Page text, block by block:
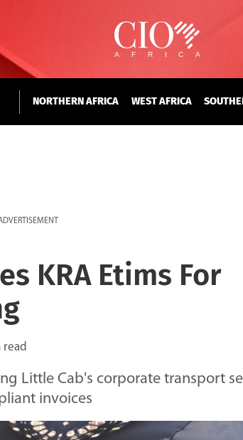
NORTHERN AFRICA WEST AFRICA
KRA Etims For
read
Little Cab's corporate transport
invoices